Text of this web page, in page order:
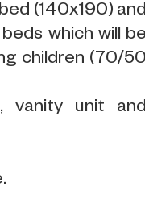
(140x190)
which will
children (70/
vanity unit